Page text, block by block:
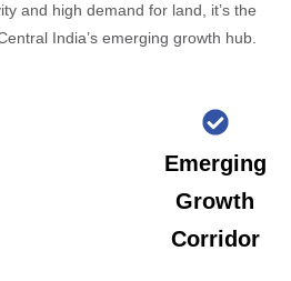
and high demand for land, it’s the
India’s emerging growth hub.
Emerging
Growth
Corridor